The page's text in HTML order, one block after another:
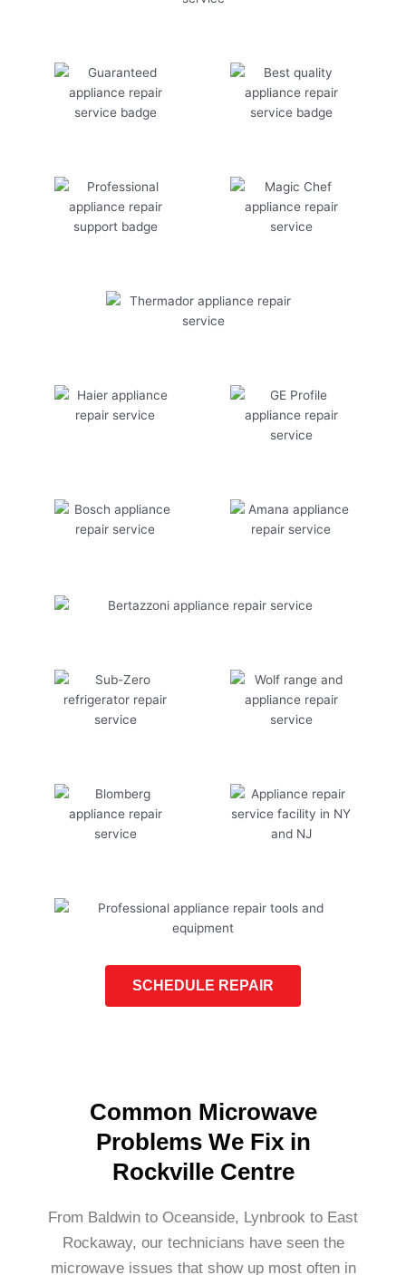
SCHEDULE REPAIR
Common Microwave
Problems We Fix in
Rockville Centre
From Baldwin to Oceanside, Lynbrook to East
Rockaway, our technicians have seen the
microwave issues that show up most often in